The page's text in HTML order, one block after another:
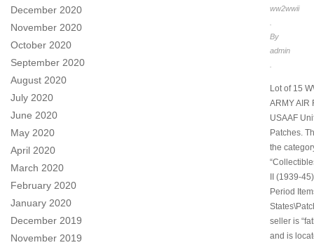
December 2020
November 2020
October 2020
September 2020
August 2020
July 2020
June 2020
May 2020
April 2020
March 2020
February 2020
January 2020
December 2019
November 2019
ww2wwii
By
admin
Lot of 15
ARMY AIR
USAAF
Patches.
the
II (1939-
Period
seller is
and is